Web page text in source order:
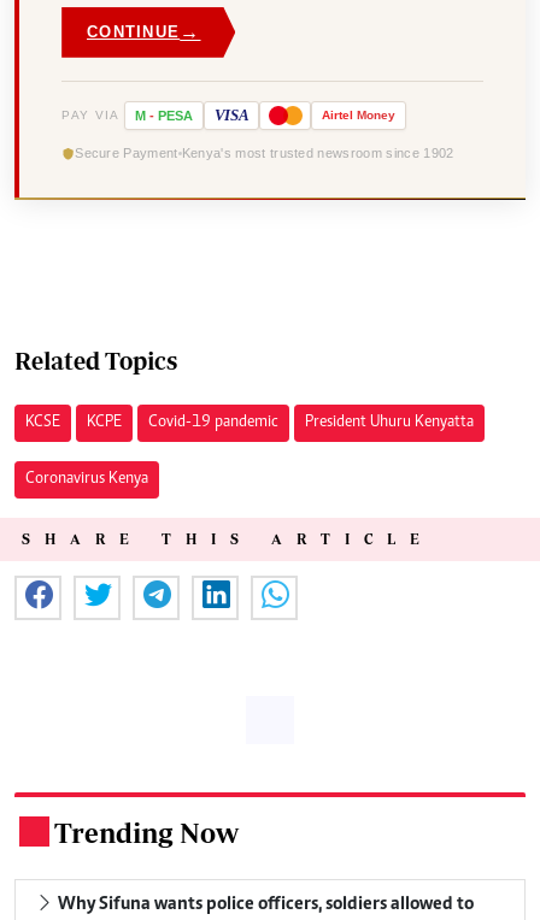
CONTINUE →
PAY VIA M - PESA VISA Airtel Money
Secure Payment Kenya's most trusted newsroom since 1902
Related Topics
KCSE KCPE Covid-19 pandemic President Uhuru Kenyatta
Coronavirus Kenya
SHARE THIS ARTICLE
Trending Now
Why Sifuna wants police officers, soldiers allowed to